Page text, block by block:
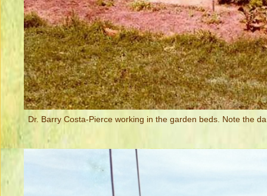
Dr. Barry Costa-Pierce working in the garden beds. Note the